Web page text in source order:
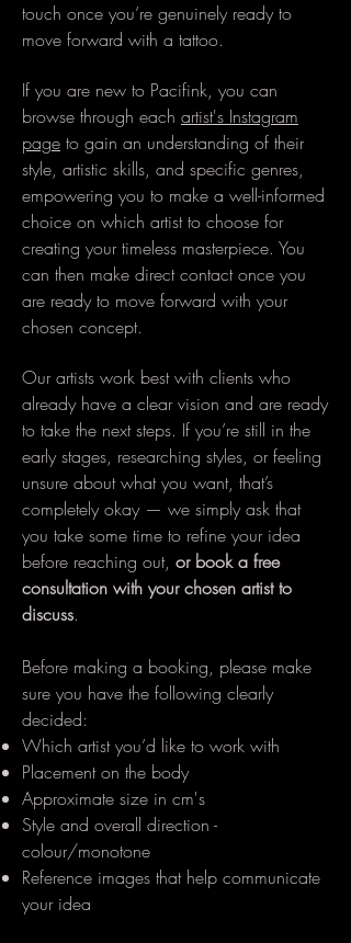
touch once you’re genuinely ready to
move forward with a tattoo.
If you are new to Pacifink, you can
browse through each artist's Instagram
page to gain an understanding of their
style, artistic skills, and specific genres,
empowering you to make a well-informed
choice on which artist to choose for
creating your timeless masterpiece. You
can then make direct contact once you
are ready to move forward with your
chosen concept.
Our artists work best with clients who
already have a clear vision and are ready
to take the next steps. If you’re still in the
early stages, researching styles, or feeling
unsure about what you want, that’s
completely okay — we simply ask that
you take some time to refine your idea
before reaching out, or book a free
consultation with your chosen artist to
discuss.
Before making a booking, please make
sure you have the following clearly
decided:
Which artist you’d like to work with
Placement on the body
Approximate size in cm's
Style and overall direction -
colour/monotone
Reference images that help communicate
your idea